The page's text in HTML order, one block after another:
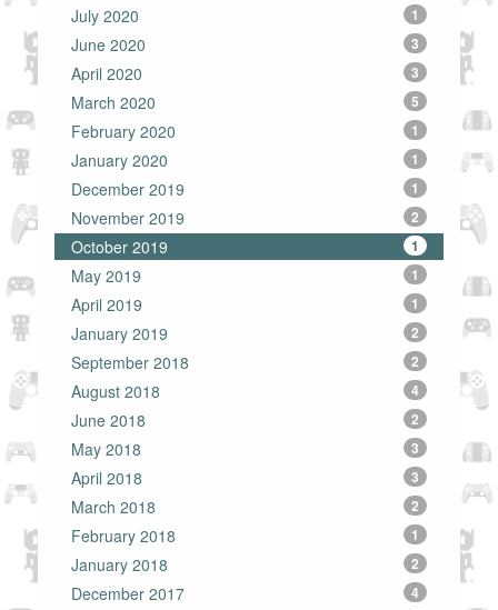
July 2020 1
June 2020 3
April 2020 3
March 2020 5
February 2020 1
January 2020 1
December 2019 1
November 2019 2
October 2019 1
May 2019 1
April 2019 1
January 2019 2
September 2018 2
August 2018 4
June 2018 2
May 2018 3
April 2018 3
March 2018 2
February 2018 1
January 2018 2
December 2017 4